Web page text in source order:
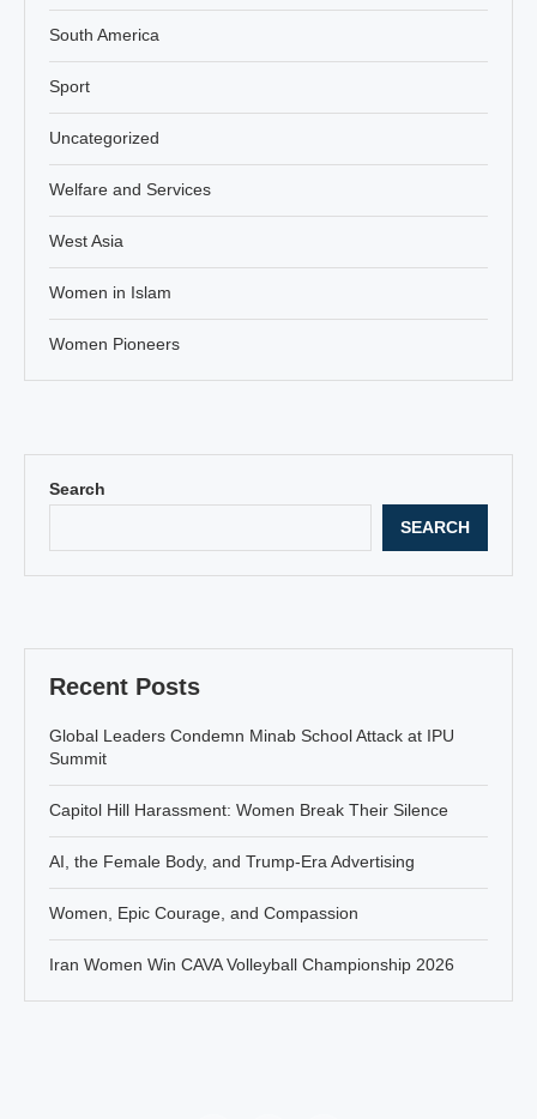
Search
SEARCH
Recent Posts
Global Leaders Condemn Minab School Attack at IPU
Summit
Capitol Hill Harassment: Women Break Their Silence
AI, the Female Body, and Trump-Era Advertising
Women, Epic Courage, and Compassion
Iran Women Win CAVA Volleyball Championship 2026
South America
Sport
Uncategorized
Welfare and Services
West Asia
Women in Islam
Women Pioneers